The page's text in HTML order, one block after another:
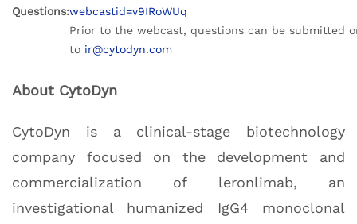
Questions:webcastid=v9IRoWUq
Prior to the webcast, questions can be submitted
to ir@cytodyn.com
About CytoDyn
CytoDyn is a clinical-stage biotechnology
company focused on the development and
commercialization of leronlimab, an
investigational humanized IgG4 monoclonal